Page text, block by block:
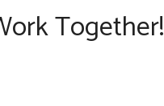
Together!